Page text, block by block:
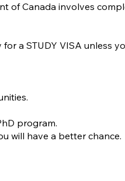
of Canada involves
a STUDY VISA unless
program.
will have a better chance.